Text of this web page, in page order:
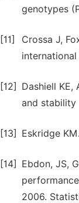
genotypes
[11]
Crossa J,
[12]
Dashiell
and stability
[13] Eskridge
[14]
Ebdon, JS,
2006.